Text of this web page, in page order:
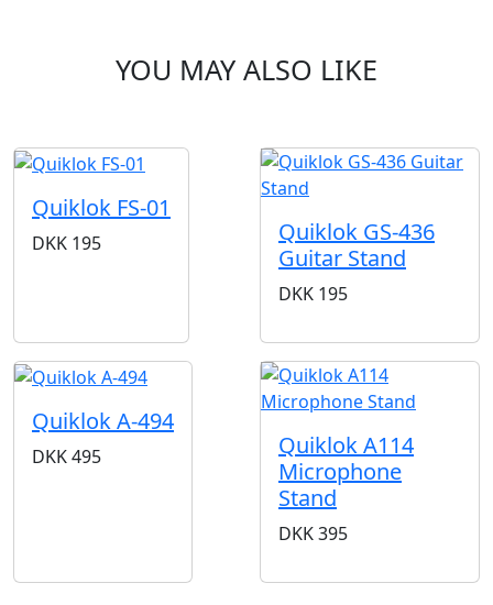
YOU MAY ALSO LIKE
Quiklok FS-01
DKK 195
Quiklok GS-436
Guitar Stand
DKK 195
Quiklok A-494
DKK495
Quiklok A114
Microphone
Stand
DKK395